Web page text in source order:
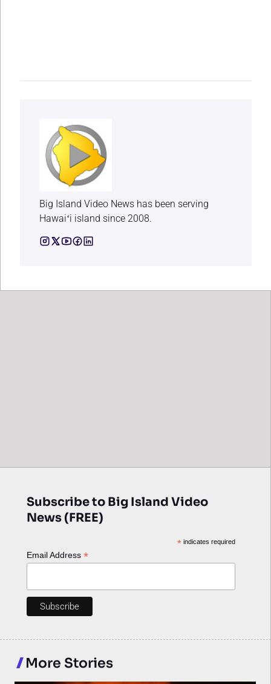
Big Island Video News has been serving
Hawaiʻi island since 2008.
Subscribe to Big Island Video
News (FREE)
*indicates required
Email Address *
More Stories